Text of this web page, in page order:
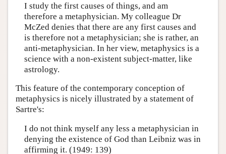
I study the first causes of things, and am
therefore a metaphysician. My colleague Dr
McZed denies that there are any first causes and
is therefore not a metaphysician; she is rather, an
anti-metaphysician. In her view, metaphysics is a
science with a non-existent subject-matter, like
astrology.
This feature of the contemporary conception of
metaphysics is nicely illustrated by a statement of
Sartre's:
I do not think myself any less a metaphysician in
denying the existence of God than Leibniz was in
affirming it. (1949: 139)